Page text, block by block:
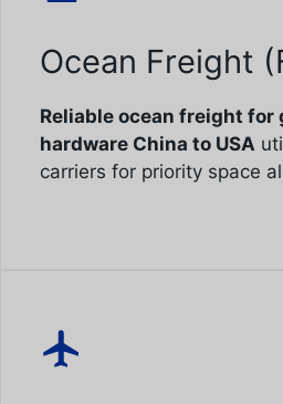
Ocean Freight
Reliable ocean freight for
hardware China to USA
carriers for priority space